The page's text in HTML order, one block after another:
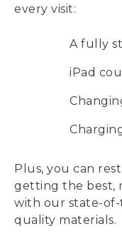
every visit:
A fully
iPad
Plus, you can
getting the best,
with our state-
quality materials.